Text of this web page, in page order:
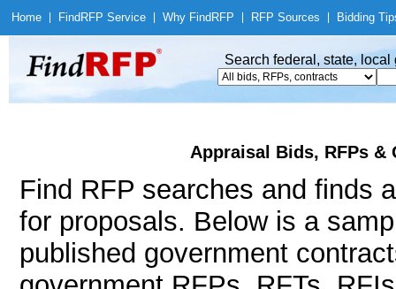
Home Find RFP Service Why Find RFP RFP Sources Bidding
Search federal, state,
Appraisal Bids, RFPs
Find RFP searches and finds
for proposals. Below is a
published government